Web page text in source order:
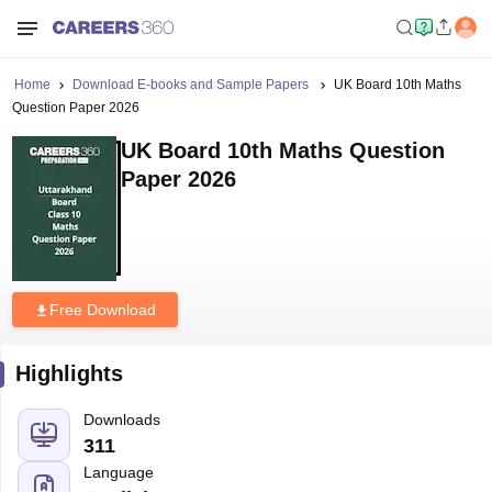
Home Download E-books and Sample Papers
UK Board 10th Maths
Question Paper 2026
UK Board 10th Maths Question
Paper 2026
Free Download
Highlights
Downloads
311
Language